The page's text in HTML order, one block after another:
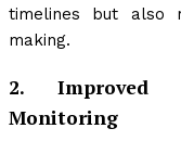
timelines but also
making.
2.Improved
Monitoring